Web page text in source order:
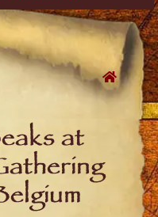
Skip
to
content
at